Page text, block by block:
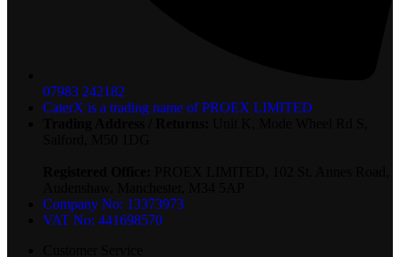
07983 242182
CaterX is a trading name of PROEX LIMITED
Company No: 13373973
VAT No: 441698570